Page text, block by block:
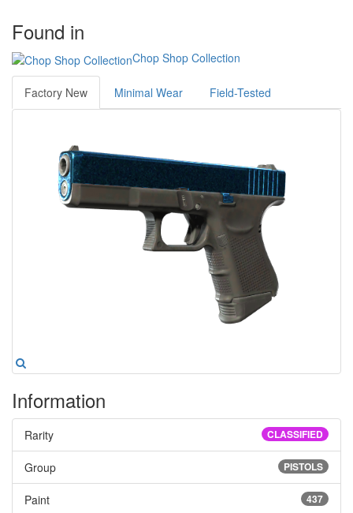
Found in
Chop Shop Collection
Factory New Minimal Wear Field-Tested
Information
CLASSIFIED
Rarity
PISTOLS
Group
437
Paint